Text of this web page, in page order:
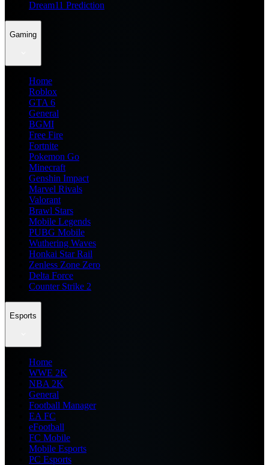
Dream11 Prediction
Gaming
Home
Roblox
GTA 6
General
BGMI
Free Fire
Fortnite
Pokemon Go
Minecraft
Genshin Impact
Marvel Rivals
Valorant
Brawl Stars
Mobile Legends
PUBG Mobile
Wuthering Waves
Honkai Star Rail
Zenless Zone Zero
Delta Force
Counter Strike 2
Esports
Home
WWE 2K
NBA 2K
General
Football Manager
EA FC
eFootball
FC Mobile
Mobile Esports
PC Esports